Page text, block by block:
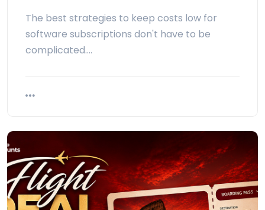
The best strategies to keep costs low for
software subscriptions don't have to be
complicated.…